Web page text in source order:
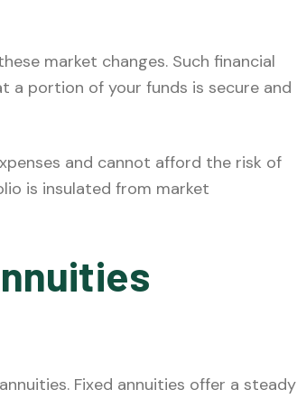
market changes. Such financial
a portion of your funds is secure and
and cannot afford the risk of
is insulated from market
Fixed annuities offer a steady